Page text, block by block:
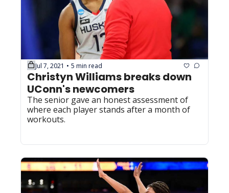
Jul 7, 2021 • 5 min read
Christyn Williams breaks down
UConn's newcomers
The senior gave an honest assessment of
where each player stands after a month of
workouts.